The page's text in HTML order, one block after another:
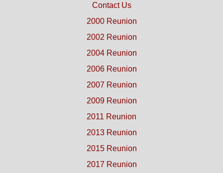
Contact Us
2000 Reunion
2002 Reunion
2004 Reunion
2006 Reunion
2007 Reunion
2009 Reunion
2011 Reunion
2013 Reunion
2015 Reunion
2017 Reunion